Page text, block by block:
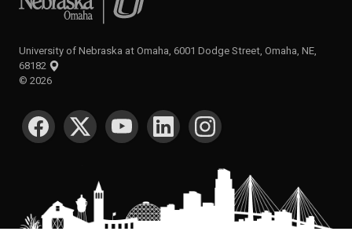
University of Nebraska at Omaha, 6001 Dodge Street, Omaha, NE,
68182
© 2026
SOCIAL MEDIA